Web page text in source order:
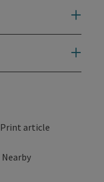
Print article
Nearby